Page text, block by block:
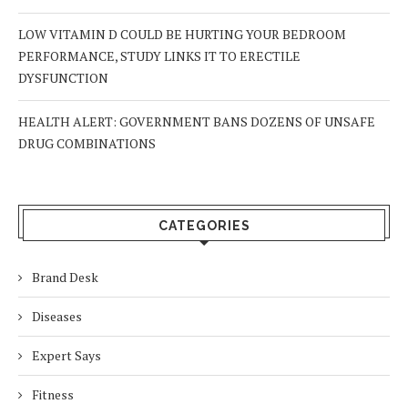
LOW VITAMIN D COULD BE HURTING YOUR BEDROOM
PERFORMANCE, STUDY LINKS IT TO ERECTILE
DYSFUNCTION
HEALTH ALERT: GOVERNMENT BANS DOZENS OF UNSAFE
DRUG COMBINATIONS
CATEGORIES
Brand Desk
Diseases
Expert Says
Fitness